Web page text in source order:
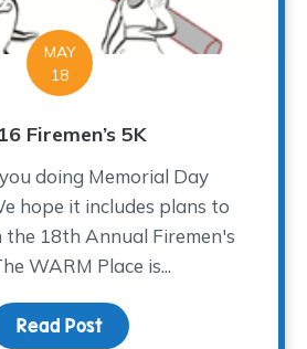
MAY
18
Firemen’s 5K
doing Memorial Day
hope it includes plans to
18th Annual Firemen's
WARM Place is...
Read Post about 2016 Firemen’s 5K